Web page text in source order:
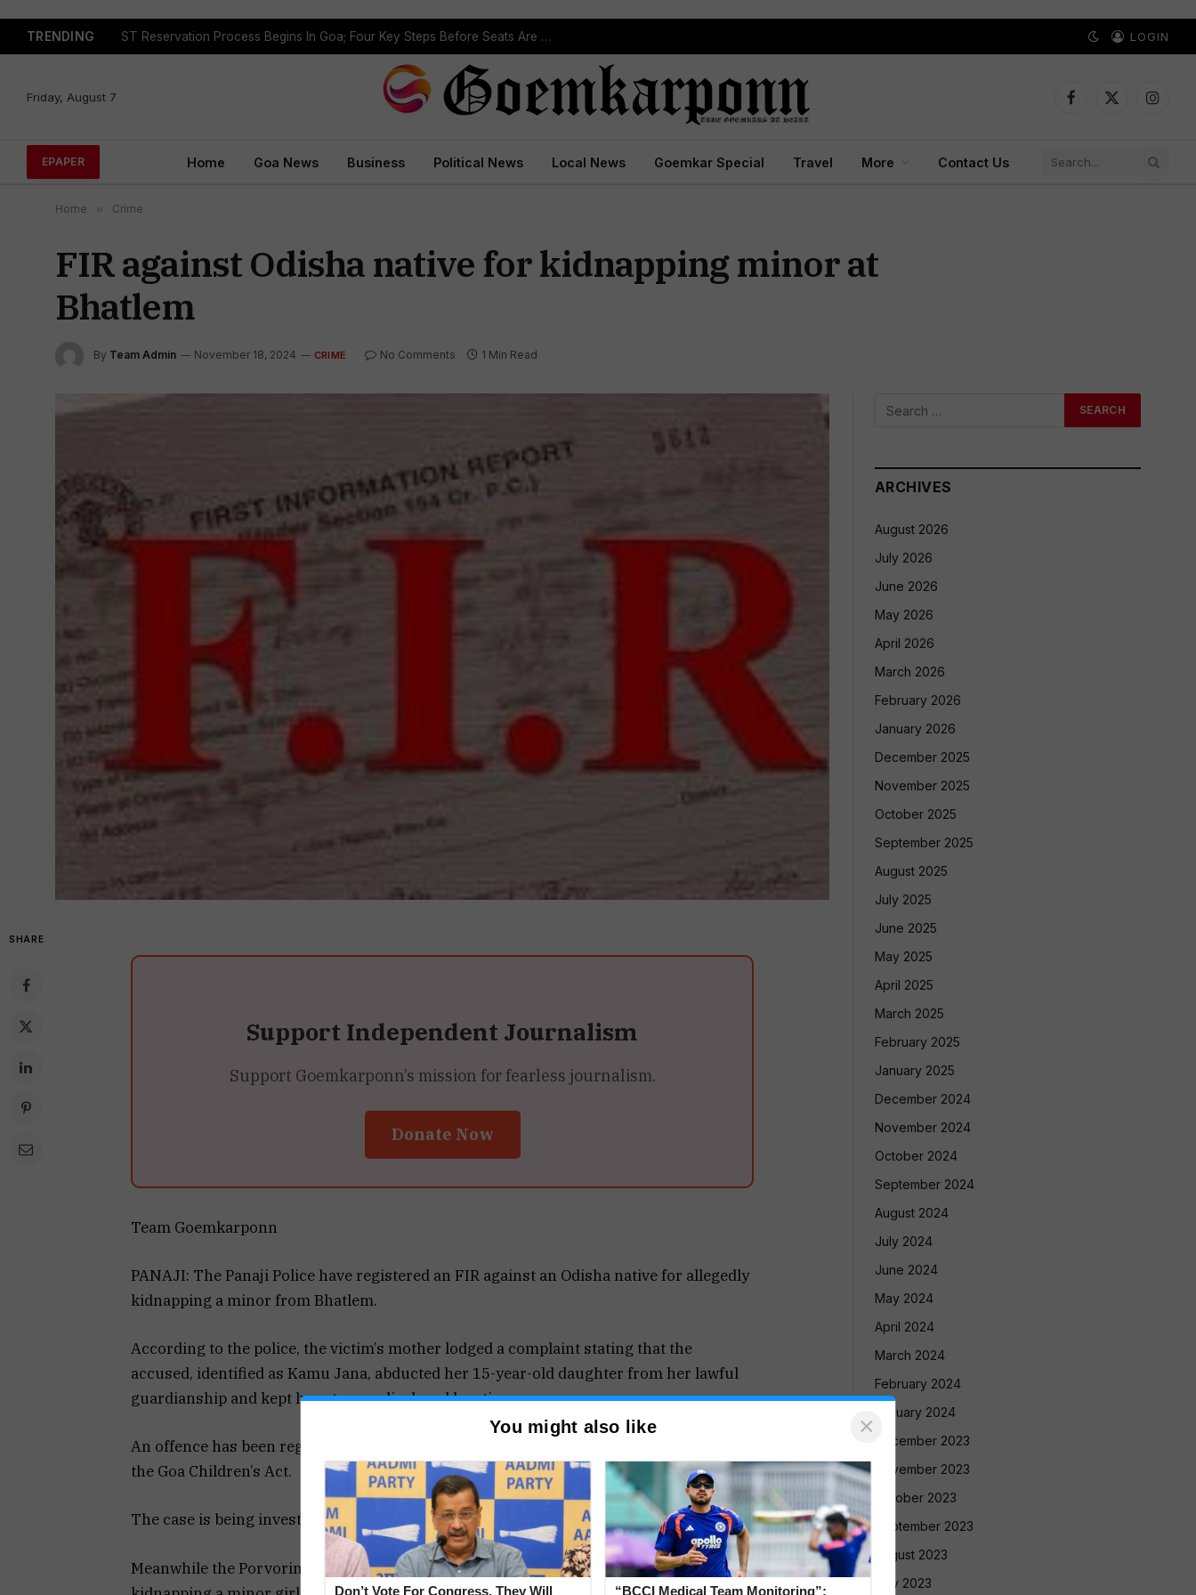
TRENDING ST Reservation Process Begins In Goa; Four Key Steps Before Seats Are Reserved LOGIN
Friday, August 7
Facebook
X
EPAPER Home Goa News Business Political News Local News Goemkar Special Travel More Contact Us
Home » Crime
FIR against Odisha native for kidnapping minor at
Bhatlem
By Team Admin November 18, 2024 CRIME No Comments 1 Min Read
SHARE
Support Independent Journalism
Support Goemkarponn’s mission for fearless journalism.
Donate Now
Team Goemkarponn
PANAJI: The Panaji Police have registered an FIR against an Odisha native for allegedly
kidnapping a minor from Bhatlem.
According to the police, the victim’s mother lodged a complaint stating that the
accused, identified as Kamu Jana, abducted her 15-year-old daughter from her lawful
guardianship and kept her at an undisclosed location.
An offence has been registered under Section 137(2) of the BNS Act and Section 8 of
the Goa Children’s Act.
The case is being investigated by PSI Rashmika Kavlekar of the Panaji Police Station.
Meanwhile the Porvorim Police have booked an unidentified accused for allegedly
ARCHIVES
August 2026
July 2026
June 2026
May 2026
April 2026
March 2026
February 2026
January 2026
December 2025
November 2025
October 2025
September 2025
August 2025
July 2025
June 2025
May 2025
April 2025
March 2025
February 2025
January 2025
December 2024
November 2024
October 2024
September 2024
August 2024
July 2024
June 2024
May 2024
April 2024
March 2024
February 2024
January 2024
December 2023
November 2023
October 2023
September 2023
August 2023
July 2023
You might also like ×
Don’t Vote For Congress, They Will
“BCCI Medical Team Monitoring”: